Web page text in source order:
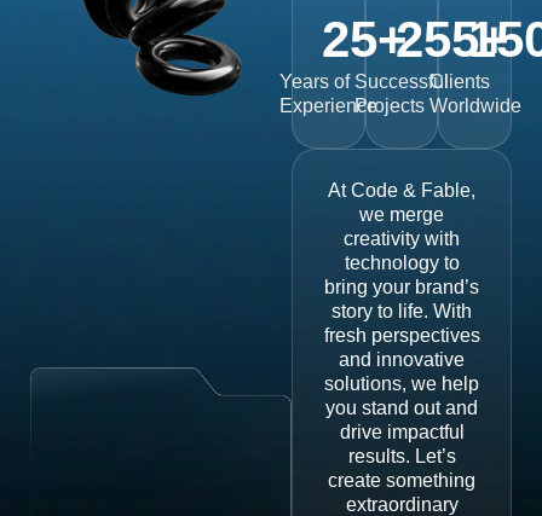
Years of
Experience
25+
Successful
Projects
255+
Clients
Worldwide
At Code & Fable,
we merge
creativity with
technology to
bring your brand’s
story to life. With
fresh perspectives
and innovative
solutions, we help
you stand out and
drive impactful
results. Let’s
create something
extraordinary